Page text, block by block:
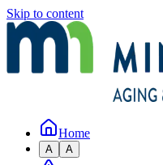
Skip to content
Home
A A